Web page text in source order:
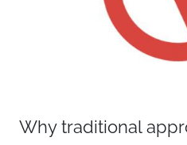
Why traditional